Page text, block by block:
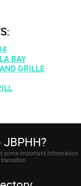
BAY
GRILLE
some important information